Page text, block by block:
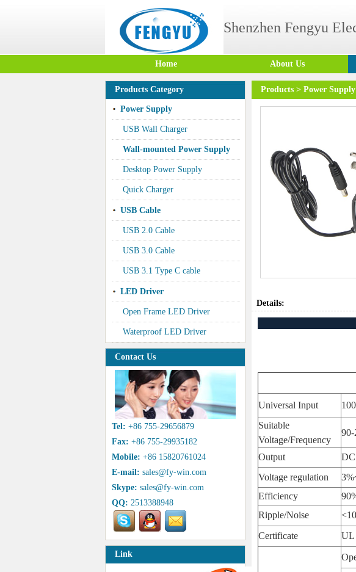
Shenzhen Fengyu
Home About Us
Products Category
Power Supply
USB Wall Charger
Wall-mounted Power Supply
Desktop Power Supply
Quick Charger
USB Cable
USB 2.0 Cable
USB 3.0 Cable
USB 3.1 Type C cable
LED Driver
Open Frame LED Driver
Waterproof LED Driver
Contact Us
Tel: +86 755-29656879
Fax: +86 755-29935182
Mobile: +86 15820761024
E-mail: sales@fy-win.com
Skype: sales@fy-win.com
QQ: 2513388948
Link
Products > Power Supply
Details:
Universal Input
Suitable
Voltage/Frequency
Output
Voltage regulation
Efficiency
Ripple/Noise
Certificate
UL